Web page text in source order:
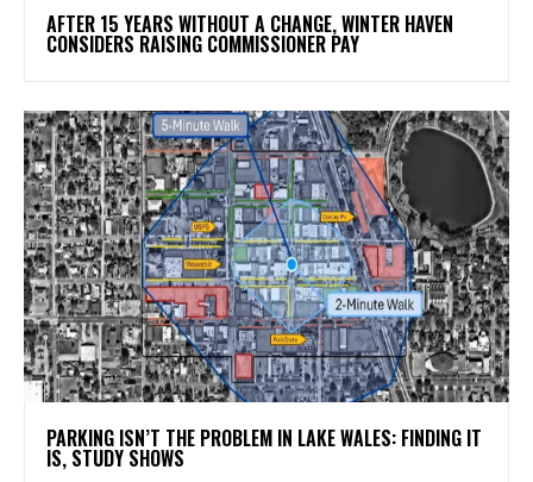
AFTER 15 YEARS WITHOUT A CHANGE, WINTER HAVEN
CONSIDERS RAISING COMMISSIONER PAY
PARKING ISN’T THE PROBLEM IN LAKE WALES: FINDING IT
IS, STUDY SHOWS